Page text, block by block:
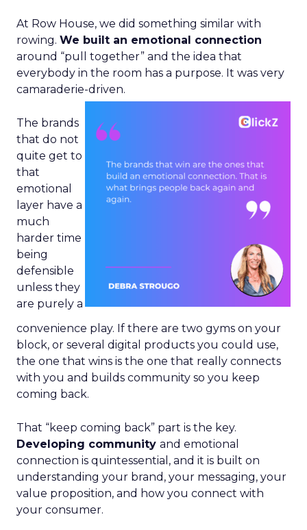
At Row House, we did something similar with
rowing. We built an emotional connection
around “pull together” and the idea that
everybody in the room has a purpose. It was very
camaraderie-driven.
The brands
that do not
quite get to
that
emotional
layer have a
much
harder time
being
defensible
unless they
are purely a
convenience play. If there are two gyms on your
block, or several digital products you could use,
the one that wins is the one that really connects
with you and builds community so you keep
coming back.
That “keep coming back” part is the key.
Developing community and emotional
connection is quintessential, and it is built on
understanding your brand, your messaging, your
value proposition, and how you connect with
your consumer.